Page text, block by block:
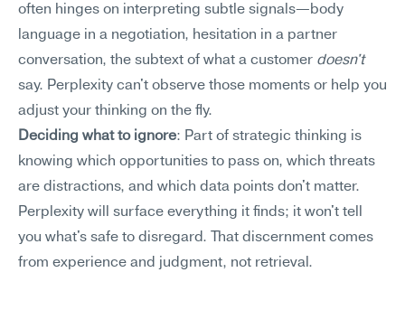
often hinges on interpreting subtle signals—body
language in a negotiation, hesitation in a partner
conversation, the subtext of what a customer doesn't
say. Perplexity can't observe those moments or help you
adjust your thinking on the fly.
Deciding what to ignore: Part of strategic thinking is
knowing which opportunities to pass on, which threats
are distractions, and which data points don't matter.
Perplexity will surface everything it finds; it won't tell
you what's safe to disregard. That discernment comes
from experience and judgment, not retrieval.